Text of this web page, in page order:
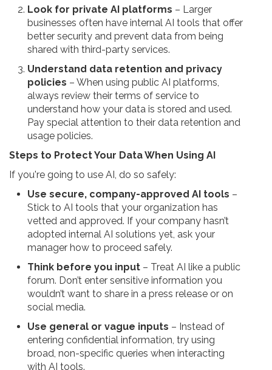
Look for private AI platforms – Larger
businesses often have internal AI tools that offer
better security and prevent data from being
shared with third-party services.
Understand data retention and privacy
policies – When using public AI platforms,
always review their terms of service to
understand how your data is stored and used.
Pay special attention to their data retention and
usage policies.
Steps to Protect Your Data When Using AI
If you're going to use AI, do so safely:
Use secure, company-approved AI tools –
Stick to AI tools that your organization has
vetted and approved. If your company hasn’t
adopted internal AI solutions yet, ask your
manager how to proceed safely.
Think before you input – Treat AI like a public
forum. Don’t enter sensitive information you
wouldn’t want to share in a press release or on
social media.
Use general or vague inputs – Instead of
entering confidential information, try using
broad, non-specific queries when interacting
with AI tools.